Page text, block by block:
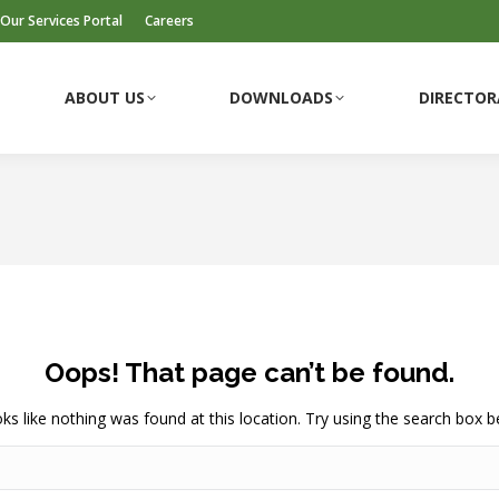
Our Services Portal Careers
ABOUT US DOWNLOADS
Oops! That page can’t be found.
like nothing was found at this location. Try using the search box